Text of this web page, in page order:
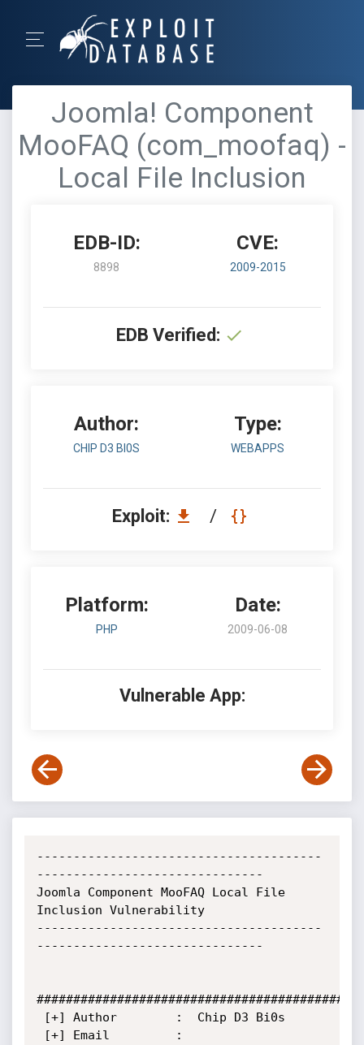
Joomla! Component
MooFAQ (com_moofaq) -
Local File Inclusion
EDB-ID:
8898
CVE:
2009-2015
EDB Verified:
Author:
CHIP D3 BI0S
Type:
WEBAPPS
Exploit: /
Platform:
PHP
Date:
2009-06-08
Vulnerable App:
---------------------------------------
-------------------------------
Joomla Component MooFAQ Local File
Inclusion Vulnerability
---------------------------------------
-------------------------------